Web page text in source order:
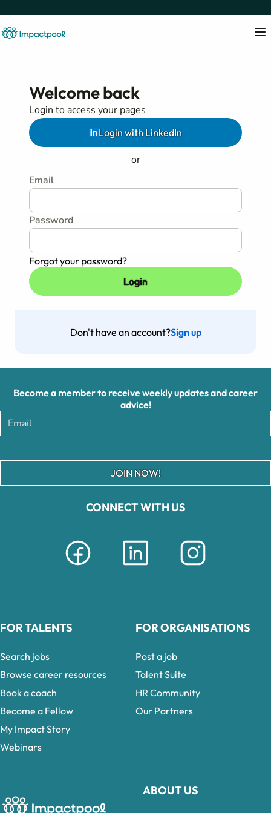
Welcome back
Login to access your pages
Login with LinkedIn
or
Email
Password
Forgot your password?
Don't have an account?Sign up
CONNECT WITH US
ABOUT US
Become a member to receive weekly updates and career
advice!
JOIN NOW!
FOR TALENTS
Search jobs
Browse career resources
Book a coach
Become a Fellow
My Impact Story
Webinars
FOR ORGANISATIONS
Post a job
Talent Suite
HR Community
Our Partners